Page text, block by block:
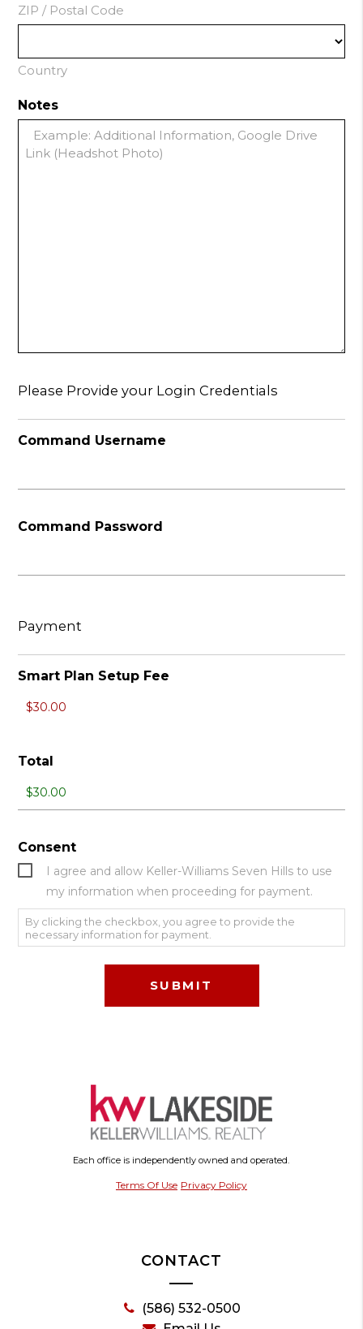
ZIP / Postal Code
Country
Notes
Please Provide your Login Credentials
Command Username
Command Password
Payment
Smart Plan Setup Fee
Total
Consent
I agree and allow Keller-Williams Seven Hills to use
my information when proceeding for payment.
By clicking the checkbox, you agree to provide the
necessary information for payment.
Each office is independently owned and operated.
Terms Of Use Privacy Policy
CONTACT
(586) 532-0500